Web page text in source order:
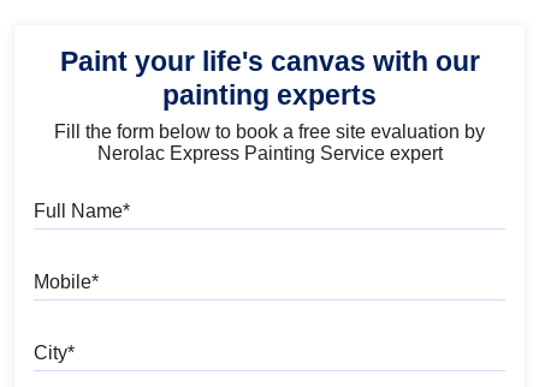
Paint your life's canvas with our
painting experts
Fill the form below to book a free site evaluation by
Nerolac Express Painting Service expert